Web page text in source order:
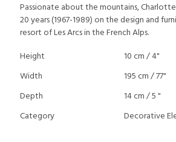
Passionate about the mountains,
20 years (1967-1989) on the design and
resort of Les Arcs in the French Alps.
Height
10 cm / 4"
Width
195 cm / 77"
Depth
14 cm / 5 "
Category
Decorative